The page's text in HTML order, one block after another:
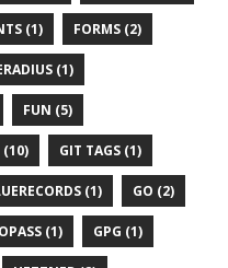
(1) FORMS (2)
(1)
FUN (5)
(10) GIT TAGS (1)
(1) GO (2)
(1) GPG (1)